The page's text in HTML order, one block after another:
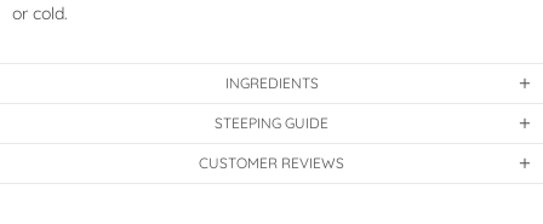
or cold.
INGREDIENTS
STEEPING GUIDE
CUSTOMER REVIEWS